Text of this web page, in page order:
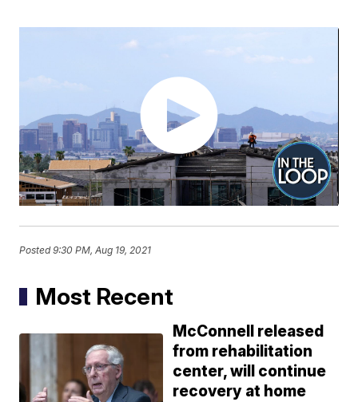
Posted9:30 PM, Aug 19, 2021
Most Recent
McConnell released
from rehabilitation
center, will continue
recovery at home